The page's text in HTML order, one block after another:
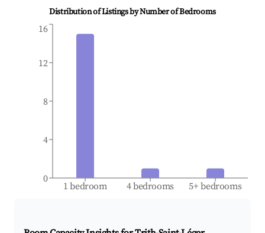
Distribution of Listings by Number of Bedrooms
1 bedroom 4 bedrooms 5+ bedrooms
0
4
8
12
16